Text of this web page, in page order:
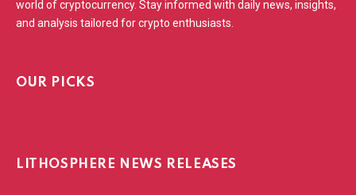
world of cryptocurrency. Stay informed with daily news, insights,
and analysis tailored for crypto enthusiasts.
OUR PICKS
LITHOSPHERE NEWS RELEASES